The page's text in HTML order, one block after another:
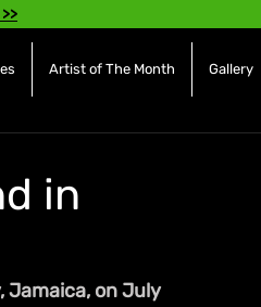
Artist of The Month Gallery
in
Jamaica, on July